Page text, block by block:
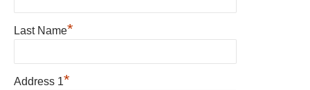
Last Name*
Address 1*